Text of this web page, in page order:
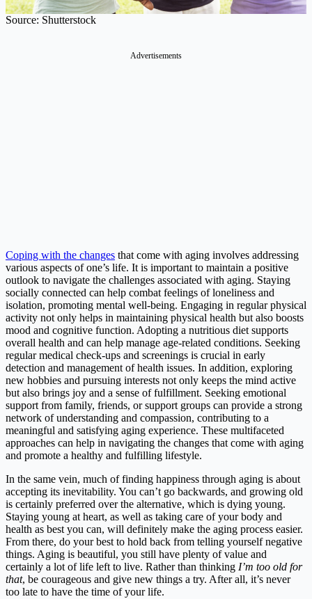
Source: Shutterstock
Advertisements
Coping with the changes that come with aging involves addressing
various aspects of one’s life. It is important to maintain a positive
outlook to navigate the challenges associated with aging. Staying
socially connected can help combat feelings of loneliness and
isolation, promoting mental well-being. Engaging in regular physical
activity not only helps in maintaining physical health but also boosts
mood and cognitive function. Adopting a nutritious diet supports
overall health and can help manage age-related conditions. Seeking
regular medical check-ups and screenings is crucial in early
detection and management of health issues. In addition, exploring
new hobbies and pursuing interests not only keeps the mind active
but also brings joy and a sense of fulfillment. Seeking emotional
support from family, friends, or support groups can provide a strong
network of understanding and compassion, contributing to a
meaningful and satisfying aging experience. These multifaceted
approaches can help in navigating the changes that come with aging
and promote a healthy and fulfilling lifestyle.
In the same vein, much of finding happiness through aging is about
accepting its inevitability. You can’t go backwards, and growing old
is certainly preferred over the alternative, which is dying young.
Staying young at heart, as well as taking care of your body and
health as best you can, will definitely make the aging process easier.
From there, do your best to hold back from telling yourself negative
things. Aging is beautiful, you still have plenty of value and
certainly a lot of life left to live. Rather than thinking I’m too old for
that, be courageous and give new things a try. After all, it’s never
too late to have the time of your life.